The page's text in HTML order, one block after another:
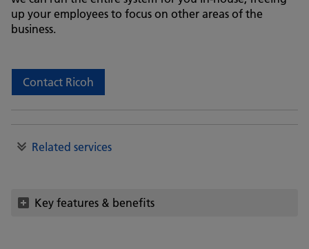
up your employees to focus on other areas of the
business.
Contact Ricoh
Related services
Key features & benefits